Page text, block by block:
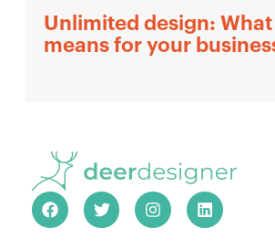
Unlimited design:
means for your